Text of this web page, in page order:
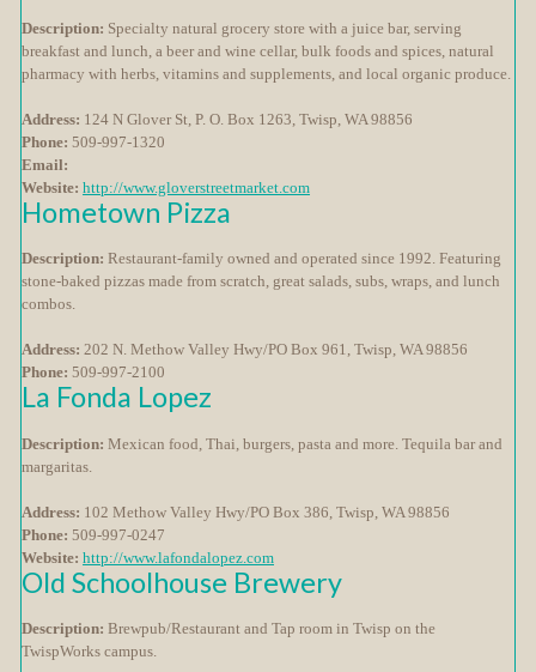
Description: Specialty natural grocery store with a juice bar, serving
breakfast and lunch, a beer and wine cellar, bulk foods and spices, natural
pharmacy with herbs, vitamins and supplements, and local organic produce.
Address: 124 N Glover St, P. O. Box 1263, Twisp, WA 98856
Phone: 509-997-1320
Email:
Website: http://www.gloverstreetmarket.com
Hometown Pizza
Description: Restaurant-family owned and operated since 1992. Featuring
stone-baked pizzas made from scratch, great salads, subs, wraps, and lunch
combos.
Address: 202 N. Methow Valley Hwy/PO Box 961, Twisp, WA 98856
Phone: 509-997-2100
La Fonda Lopez
Description: Mexican food, Thai, burgers, pasta and more. Tequila bar and
margaritas.
Address: 102 Methow Valley Hwy/PO Box 386, Twisp, WA 98856
Phone: 509-997-0247
Website: http://www.lafondalopez.com
Old Schoolhouse Brewery
Description: Brewpub/Restaurant and Tap room in Twisp on the
TwispWorks campus.